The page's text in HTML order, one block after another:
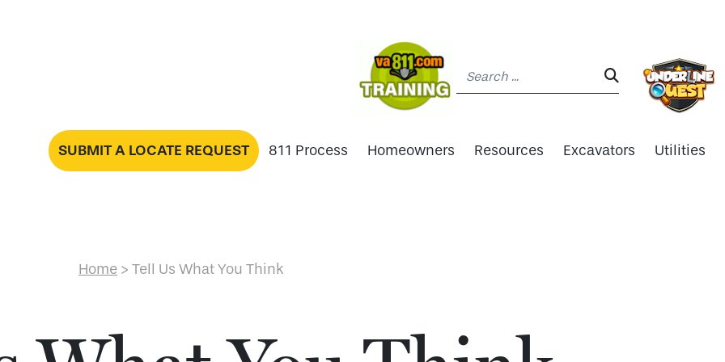
SEARCH:
SUBMIT A LOCATE REQUEST 811 Process Homeowners Resources Excavators Utilities
Home > Tell Us What You Think